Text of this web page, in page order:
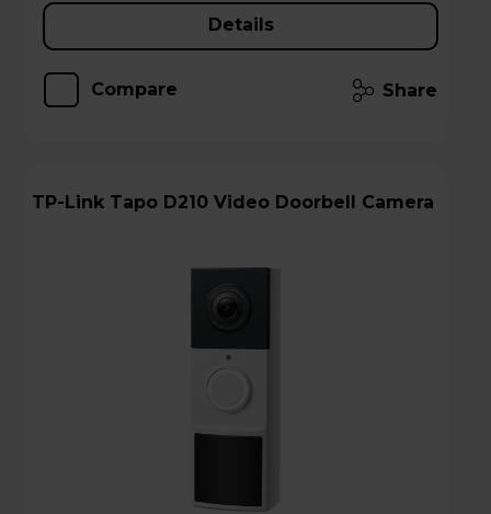
Details
Compare Share
TP-Link Tapo D210 Video Doorbell Camera